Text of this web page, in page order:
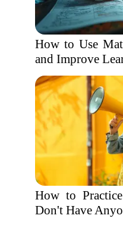
How to Use
and Improve
How to
Don't Have